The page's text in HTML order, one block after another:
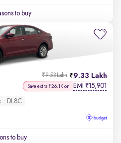
to buy
9.33 Lakh
₹9.53 Lakh
Save extra ₹26.1K on EMI ₹15,901
DL8C
to buy